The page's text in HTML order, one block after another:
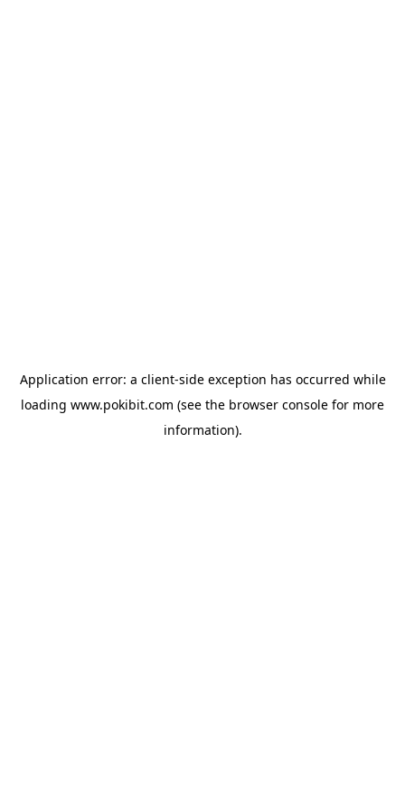
Application error: a client-side exception has occurred while
loading www.pokibit.com (see the browser console for more
information).